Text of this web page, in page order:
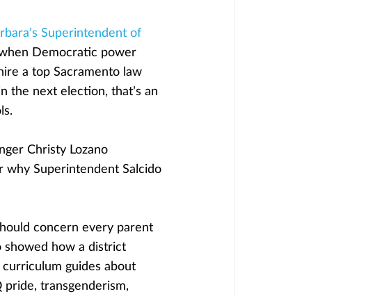
Superintendent of
Democratic power
a top Sacramento law
the next election, that’s an
Christy Lozano
why Superintendent Salcido
concern every parent
showed how a district
guides about
transgenderism,